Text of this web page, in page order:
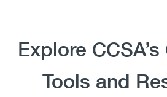
Heading
Explore
Tools and